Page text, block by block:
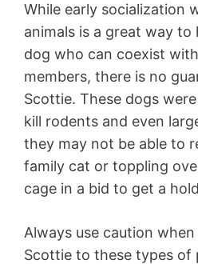
While early socialization
animals is a great way to
dog who can coexist
members, there is no
Scottie. These dogs
kill rodents and even
they may not be able to
family cat or toppling
cage in a bid to get a
Always use caution
Scottie to these types of